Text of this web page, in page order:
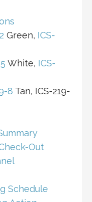
Green, ICS-
White, ICS-
8 Tan, ICS-219-
Out
Schedule